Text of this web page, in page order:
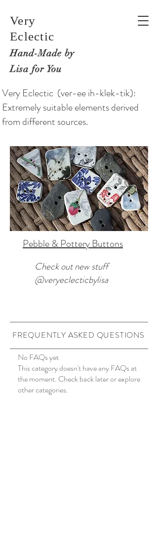
Very
Eclectic
Hand-Made by
Lisa for You
Very Eclectic (ver-ee ih-klek-tik):
Extremely suitable elements derived
from different sources.
Pebble & Pottery Buttons
Check out new stuff
@veryeclecticbylisa
FREQUENTLY ASKED QUESTIONS
No FAQs yet
This category doesn't have any FAQs at
the moment. Check back later or explore
other categories.